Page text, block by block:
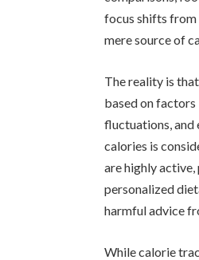
focus shifts from
mere source of
The reality is
based on
fluctuations, and
calories is
are highly
personalized
harmful advice
While calorie